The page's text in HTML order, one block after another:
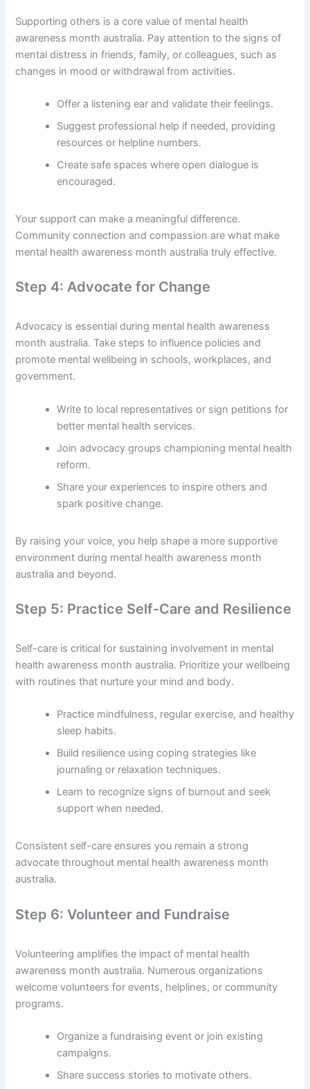
Supporting others is a core value of mental health
awareness month australia. Pay attention to the signs of
mental distress in friends, family, or colleagues, such as
changes in mood or withdrawal from activities.
Offer a listening ear and validate their feelings.
Suggest professional help if needed, providing
resources or helpline numbers.
Create safe spaces where open dialogue is
encouraged.
Your support can make a meaningful difference.
Community connection and compassion are what make
mental health awareness month australia truly effective.
Step 4: Advocate for Change
Advocacy is essential during mental health awareness
month australia. Take steps to influence policies and
promote mental wellbeing in schools, workplaces, and
government.
Write to local representatives or sign petitions for
better mental health services.
Join advocacy groups championing mental health
reform.
Share your experiences to inspire others and
spark positive change.
By raising your voice, you help shape a more supportive
environment during mental health awareness month
australia and beyond.
Step 5: Practice Self-Care and Resilience
Self-care is critical for sustaining involvement in mental
health awareness month australia. Prioritize your wellbeing
with routines that nurture your mind and body.
Practice mindfulness, regular exercise, and healthy
sleep habits.
Build resilience using coping strategies like
journaling or relaxation techniques.
Learn to recognize signs of burnout and seek
support when needed.
Consistent self-care ensures you remain a strong
advocate throughout mental health awareness month
australia.
Step 6: Volunteer and Fundraise
Volunteering amplifies the impact of mental health
awareness month australia. Numerous organizations
welcome volunteers for events, helplines, or community
programs.
Organize a fundraising event or join existing
campaigns.
Share success stories to motivate others.